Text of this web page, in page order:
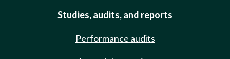
Studies, audits, and reports
Performance audits